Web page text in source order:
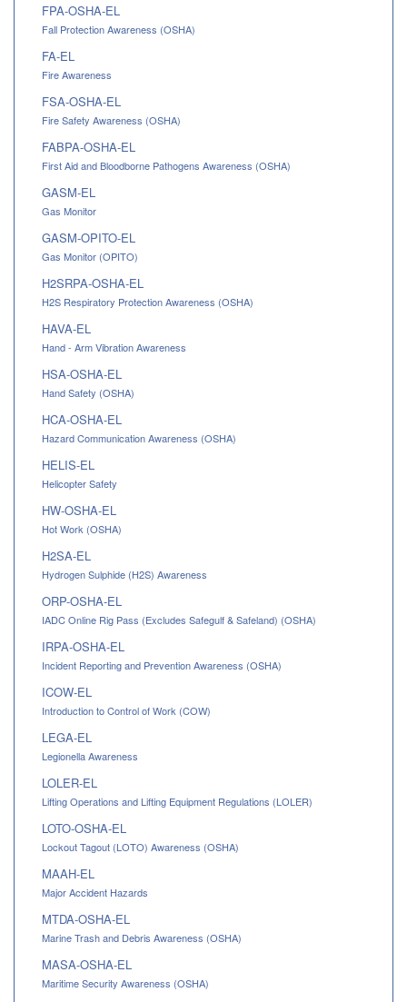
FPA-OSHA-EL
Fall Protection Awareness (OSHA)
FA-EL
Fire Awareness
FSA-OSHA-EL
Fire Safety Awareness (OSHA)
FABPA-OSHA-EL
First Aid and Bloodborne Pathogens Awareness (OSHA)
GASM-EL
Gas Monitor
GASM-OPITO-EL
Gas Monitor (OPITO)
H2SRPA-OSHA-EL
H2S Respiratory Protection Awareness (OSHA)
HAVA-EL
Hand - Arm Vibration Awareness
HSA-OSHA-EL
Hand Safety (OSHA)
HCA-OSHA-EL
Hazard Communication Awareness (OSHA)
HELIS-EL
Helicopter Safety
HW-OSHA-EL
Hot Work (OSHA)
H2SA-EL
Hydrogen Sulphide (H2S) Awareness
ORP-OSHA-EL
IADC Online Rig Pass (Excludes Safegulf & Safeland) (OSHA)
IRPA-OSHA-EL
Incident Reporting and Prevention Awareness (OSHA)
ICOW-EL
Introduction to Control of Work (COW)
LEGA-EL
Legionella Awareness
LOLER-EL
Lifting Operations and Lifting Equipment Regulations (LOLER)
LOTO-OSHA-EL
Lockout Tagout (LOTO) Awareness (OSHA)
MAAH-EL
Major Accident Hazards
MTDA-OSHA-EL
Marine Trash and Debris Awareness (OSHA)
MASA-OSHA-EL
Maritime Security Awareness (OSHA)